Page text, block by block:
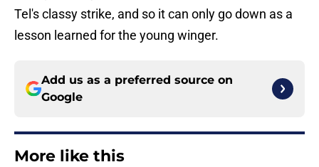
Tel's classy strike, and so it can only go down as a
lesson learned for the young winger.
Add us as a preferred source on
Google
More like this